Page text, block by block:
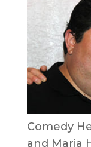
Comedy
and Maria